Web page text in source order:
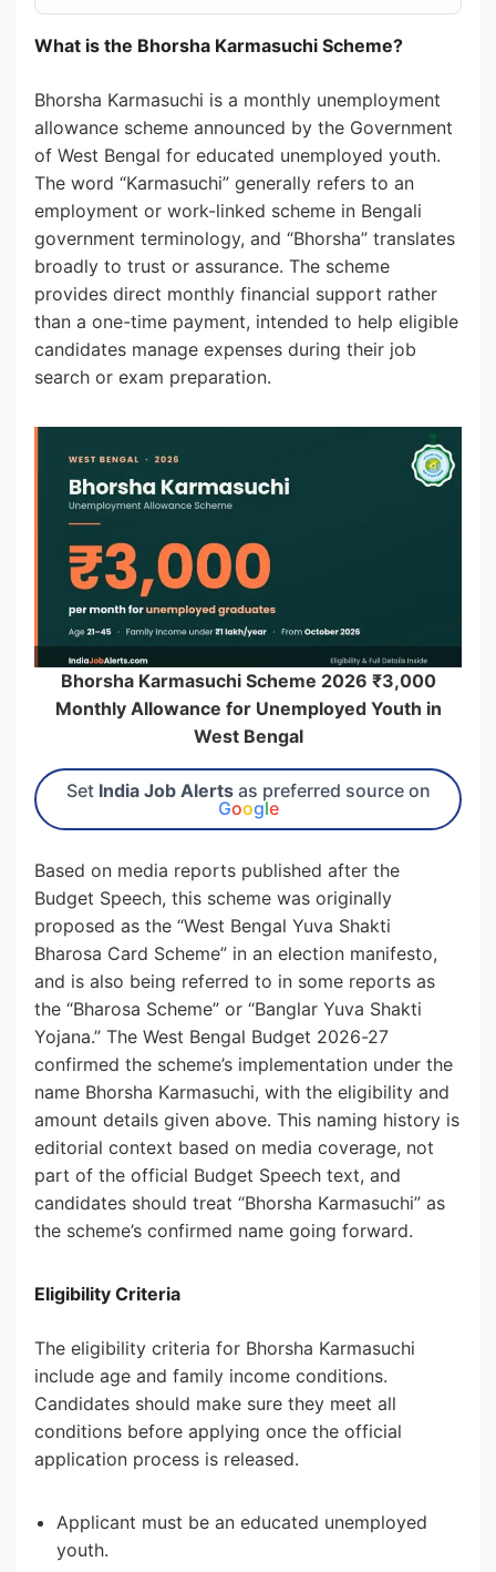
What is the Bhorsha Karmasuchi Scheme?
Bhorsha Karmasuchi is a monthly unemployment
allowance scheme announced by the Government
of West Bengal for educated unemployed youth.
The word “Karmasuchi” generally refers to an
employment or work-linked scheme in Bengali
government terminology, and “Bhorsha” translates
broadly to trust or assurance. The scheme
provides direct monthly financial support rather
than a one-time payment, intended to help eligible
candidates manage expenses during their job
search or exam preparation.
Bhorsha Karmasuchi Scheme 2026 ₹3,000
Monthly Allowance for Unemployed Youth in
West Bengal
Set India Job Alertsas preferred source on
Google
Based on media reports published after the
Budget Speech, this scheme was originally
proposed as the “West Bengal Yuva Shakti
Bharosa Card Scheme” in an election manifesto,
and is also being referred to in some reports as
the “Bharosa Scheme” or “Banglar Yuva Shakti
Yojana.” The West Bengal Budget 2026-27
confirmed the scheme’s implementation under the
name Bhorsha Karmasuchi, with the eligibility and
amount details given above. This naming history is
editorial context based on media coverage, not
part of the official Budget Speech text, and
candidates should treat “Bhorsha Karmasuchi” as
the scheme’s confirmed name going forward.
Eligibility Criteria
The eligibility criteria for Bhorsha Karmasuchi
include age and family income conditions.
Candidates should make sure they meet all
conditions before applying once the official
application process is released.
Applicant must be an educated unemployed
youth.